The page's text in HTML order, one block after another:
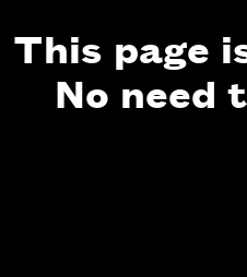
This page
No need